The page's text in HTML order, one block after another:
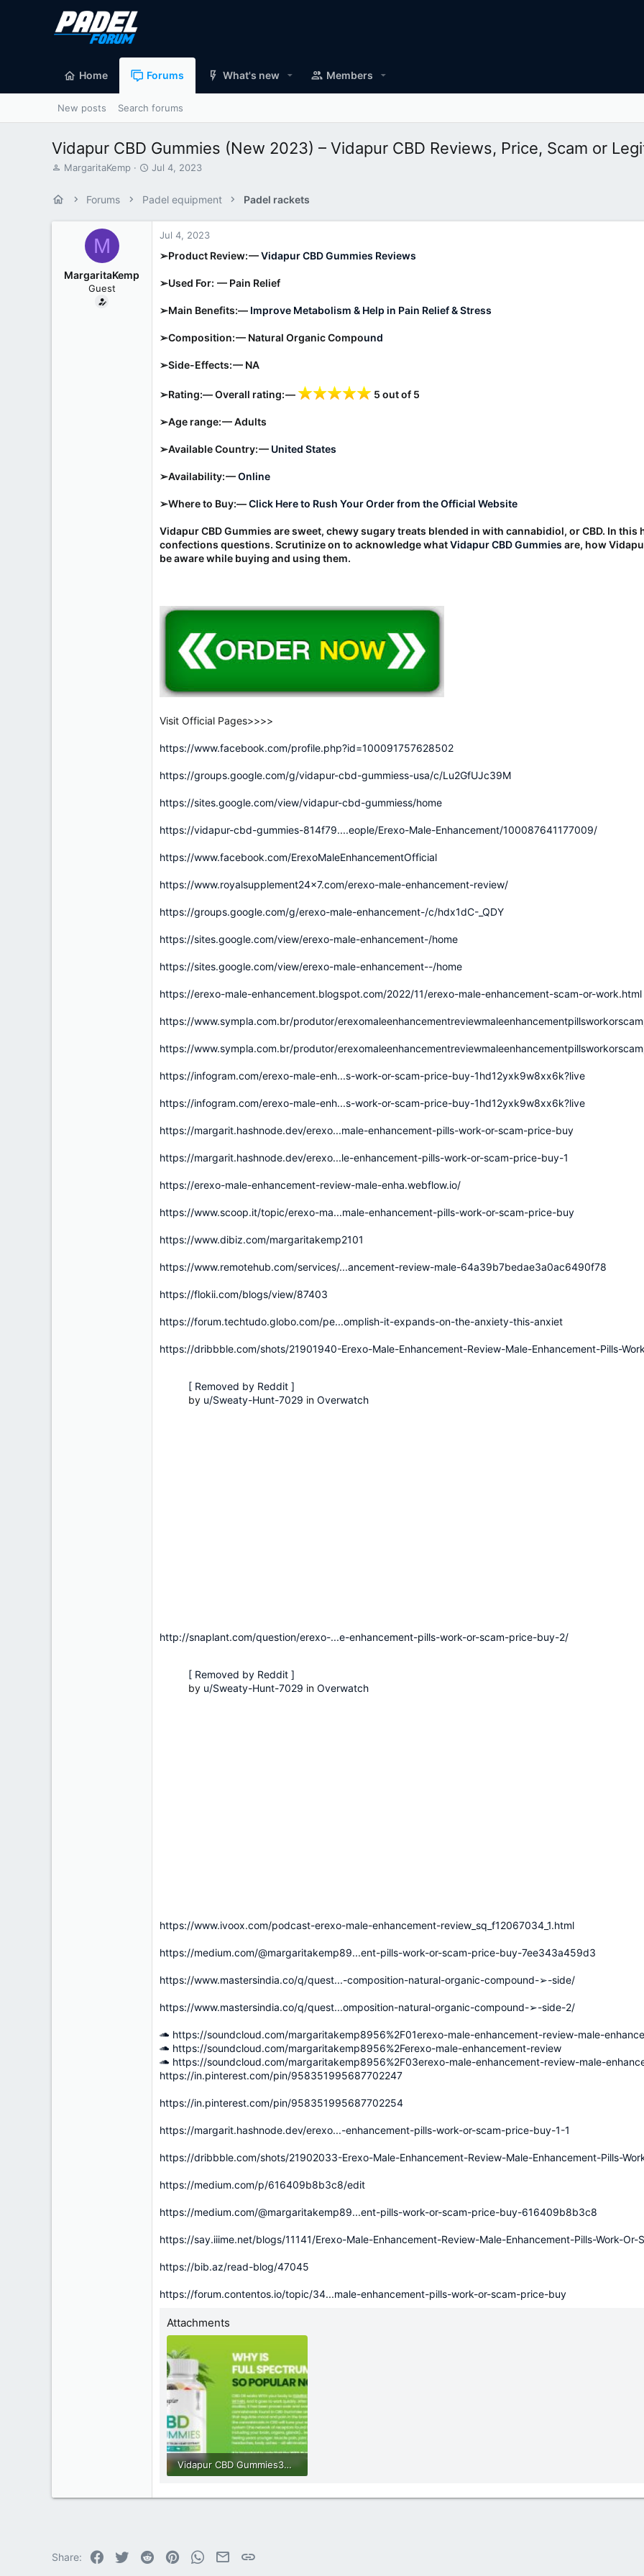
Home Forums What's new Members
New posts Search forums
Vidapur CBD Gummies (New 2023) – Vidapur CBD Reviews, Price, Scam or
T
a
MargaritaKemp
S
r
Jul 4, 2023
Forums Padel equipment Padel rackets
M
MargaritaKemp
Guest
Jul 4, 2023
➢Product Review: —Vidapur CBD Gummies Reviews
➢Used For: — Pain Relief
➢Main Benefits:— Improve Metabolism & Help in Pain Relief & Stress
➢Composition: — Natural Organic Compound
➢Side-Effects: — NA
➢Rating:— Overall rating: — 5 out of 5
➢Age range: — Adults
➢Available Country: — United States
➢Availability: —Online
➢Where to Buy:—Click Here to Rush Your Order from the Official Website
Vidapur CBD Gummies are sweet, chewy sugary treats blended in with cannabidiol, or CBD. In
confections questions. Scrutinize on to acknowledge whatVidapur CBD Gummies are, how
be aware while buying and using them.
Visit Official Pages>>>>
https://www.facebook.com/profile.php?id=100091757628502
https://groups.google.com/g/vidapur-cbd-gummiess-usa/c/Lu2GfUJc39M
https://sites.google.com/view/vidapur-cbd-gummiess/home
https://vidapur-cbd-gummies-814f79....eople/Erexo-Male-Enhancement/100087641177009/
https://www.facebook.com/ErexoMaleEnhancementOfficial
https://www.royalsupplement24x7.com/erexo-male-enhancement-review/
https://groups.google.com/g/erexo-male-enhancement-/c/hdx1dC-_QDY
https://sites.google.com/view/erexo-male-enhancement-/home
https://sites.google.com/view/erexo-male-enhancement--/home
https://erexo-male-enhancement.blogspot.com/2022/11/erexo-male-enhancement-scam-or-work.html
https://www.sympla.com.br/produtor/
https://www.sympla.com.br/produtor/
https://infogram.com/erexo-male-enh...s-work-or-scam-price-buy-1hd12yxk9w8xx6k?live
https://infogram.com/erexo-male-enh...s-work-or-scam-price-buy-1hd12yxk9w8xx6k?live
https://margarit.hashnode.dev/erexo...male-enhancement-pills-work-or-scam-price-buy
https://margarit.hashnode.dev/erexo...le-enhancement-pills-work-or-scam-price-buy-1
https://erexo-male-enhancement-review-male-enha.webflow.io/
https://www.scoop.it/topic/erexo-ma...male-enhancement-pills-work-or-scam-price-buy
https://www.dibiz.com/margaritakemp2101
https://www.remotehub.com/services/...ancement-review-male-64a39b7bedae3a0ac6490f78
https://flokii.com/blogs/view/87403
https://forum.techtudo.globo.com/pe...omplish-it-expands-on-the-anxiety-this-anxiet
https://dribbble.com/shots/21901940-Erexo-Male-Enhancement-Review-Male-Enhancement-Pills-
[ Removed by Reddit ]
by u/Sweaty-Hunt-7029 in Overwatch
http://snaplant.com/question/erexo-...e-enhancement-pills-work-or-scam-price-buy-2/
[ Removed by Reddit ]
by u/Sweaty-Hunt-7029 in Overwatch
https://www.ivoox.com/podcast-erexo-male-enhancement-review_sq_f12067034_1.html
https://medium.com/@margaritakemp89...ent-pills-work-or-scam-price-buy-7ee343a459d3
https://www.mastersindia.co/q/quest...-composition-natural-organic-compound-➢-side/
https://www.mastersindia.co/q/quest...omposition-natural-organic-compound-➢-side-2/
https://soundcloud.com/margaritakemp8956%2F01erexo-male-enhancement-review-male-
https://soundcloud.com/margaritakemp8956%2Ferexo-male-enhancement-review
https://soundcloud.com/margaritakemp8956%2F03erexo-male-enhancement-review-male-
https://in.pinterest.com/pin/958351995687702247
https://in.pinterest.com/pin/958351995687702254
https://margarit.hashnode.dev/erexo...-enhancement-pills-work-or-scam-price-buy-1-1
https://dribbble.com/shots/21902033-Erexo-Male-Enhancement-Review-Male-Enhancement-Pills-
https://medium.com/p/616409b8b3c8/edit
https://medium.com/@margaritakemp89...ent-pills-work-or-scam-price-buy-616409b8b3c8
https://say.iiime.net/blogs/11141/Erexo-Male-Enhancement-Review-Male-Enhancement-Pills-Work-Or-
https://bib.az/read-blog/47045
https://forum.contentos.io/topic/34...male-enhancement-pills-work-or-scam-price-buy
Attachments
Vidapur CBD Gummies33.jpg
Share: Facebook
Twitter Reddit PinterestWhatsApp
EmailLink